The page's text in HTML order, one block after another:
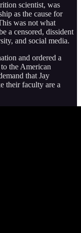
scientist, was
as the cause for
was not what
a censored, dissident
and social media.
and ordered a
the American
that Jay
their faculty are a